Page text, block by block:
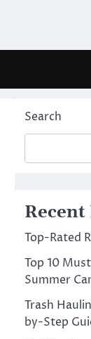
Search
Recent
Top-Rated
Top 10
Summer
Trash
by-Step